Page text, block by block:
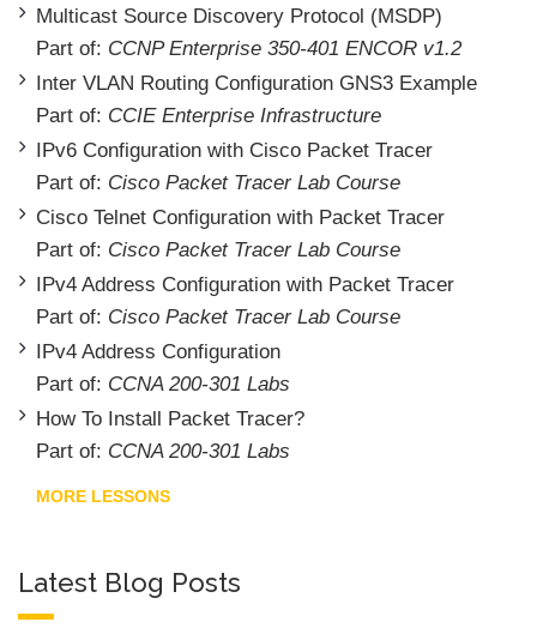
Multicast Source Discovery Protocol (MSDP)
Part of: CCNP Enterprise 350-401 ENCOR v1.2
Inter VLAN Routing Configuration GNS3 Example
Part of: CCIE Enterprise Infrastructure
IPv6 Configuration with Cisco Packet Tracer
Part of: Cisco Packet Tracer Lab Course
Cisco Telnet Configuration with Packet Tracer
Part of: Cisco Packet Tracer Lab Course
IPv4 Address Configuration with Packet Tracer
Part of: Cisco Packet Tracer Lab Course
IPv4 Address Configuration
Part of: CCNA 200-301 Labs
How To Install Packet Tracer?
Part of: CCNA 200-301 Labs
MORE LESSONS
Latest Blog Posts